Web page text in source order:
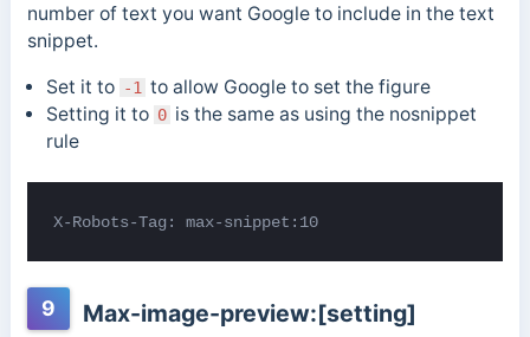
number of text you want Google to include in the text
snippet.
Set it to -1 to allow Google to set the figure
Setting it to 0 is the same as using the nosnippet
rule
X-Robots-Tag: max-snippet:10
9 Max-image-preview:[setting]